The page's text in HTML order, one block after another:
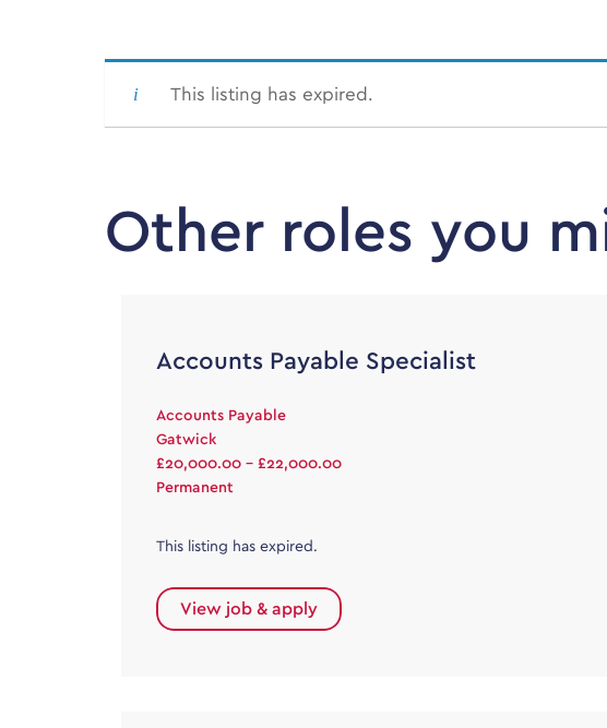
This listing has expired.
Other roles you
Accounts Payable Specialist
Accounts Payable
Gatwick
£20,000.00 - £22,000.00
Permanent
This listing has expired.
View job & apply